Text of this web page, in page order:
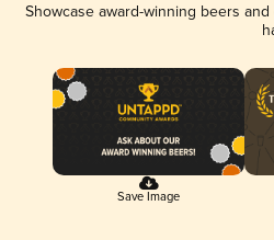
Showcase award-winning beers
Save Image